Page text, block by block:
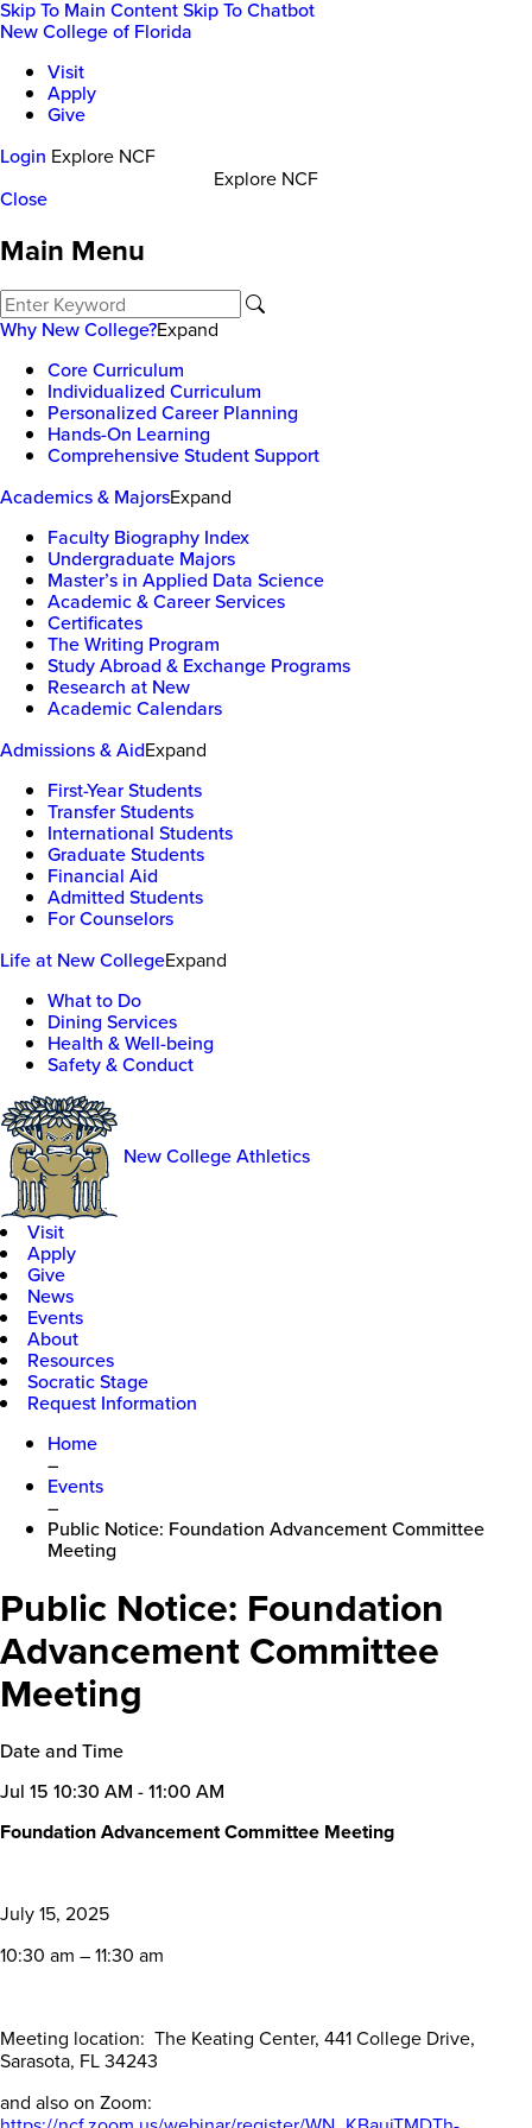
Skip To Main ContentSkip To Chatbot
New College of Florida
Visit
Apply
Give
Login Explore NCF
Explore NCF
Close
Main Menu
Why New College?Expand
Core Curriculum
Individualized Curriculum
Personalized Career Planning
Hands-On Learning
Comprehensive Student Support
Academics & MajorsExpand
Faculty Biography Index
Undergraduate Majors
Master’s in Applied Data Science
Academic & Career Services
Certificates
The Writing Program
Study Abroad & Exchange Programs
Research at New
Academic Calendars
Admissions & AidExpand
First-Year Students
Transfer Students
International Students
Graduate Students
Financial Aid
Admitted Students
For Counselors
Life at New CollegeExpand
What to Do
Dining Services
Health & Well-being
Safety & Conduct
New College Athletics
Visit
Apply
Give
News
Events
About
Resources
Socratic Stage
Request Information
Home
–
Events
–
Public Notice: Foundation Advancement Committee
Meeting
Public Notice: Foundation
Advancement Committee
Meeting
Date and Time
Jul 15 10:30 AM - 11:00 AM
Foundation Advancement Committee Meeting
July 15, 2025
10:30 am – 11:30 am
Meeting location: The Keating Center, 441 College Drive,
Sarasota, FL 34243
and also on Zoom: